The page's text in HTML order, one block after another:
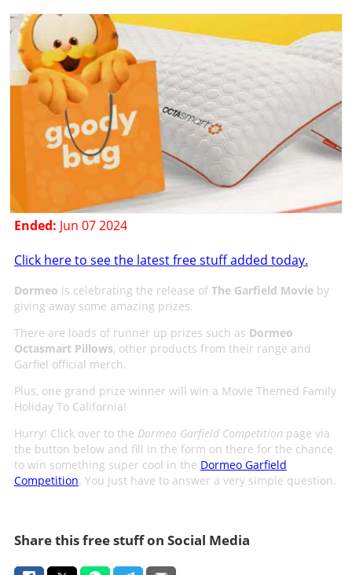
Ended: Jun 07 2024
Click here to see the latest free stuff added today.
Dormeo is celebrating the release of The Garfield Movieby
giving away some amazing prizes.
There are loads of runner up prizes such as Dormeo
Octasmart Pillows, other products from their range and
Garfiel official merch.
Plus, one grand prize winner will win a Movie Themed Family
Holiday To California!
Hurry! Click over to the Dormeo Garfield Competition page via
the button below and fill in the form on there for the chance
to win something super cool in the Dormeo Garfield
Competition. You just have to answer a very simple question.
Share this free stuff on Social Media